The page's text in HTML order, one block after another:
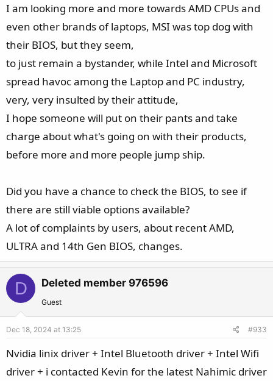
Read all the top-rated review on gaming performance. For
me nothing else matters what the "H" they can or can not
do.
Merry Christmas to all.
I am looking more and more towards AMD CPUs and
even other brands of laptops, MSI was top dog with
their BIOS, but they seem,
to just remain a bystander, while Intel and Microsoft
spread havoc among the Laptop and PC industry,
very, very insulted by their attitude,
I hope someone will put on their pants and take
charge about what's going on with their products,
before more and more people jump ship.
Did you have a chance to check the BIOS, to see if
there are still viable options available?
A lot of complaints by users, about recent AMD,
ULTRA and 14th Gen BIOS, changes.
D Deleted member 976596
Guest
Dec 18, 2024 at 13:25 #933
Nvidia linix driver + Intel Bluetooth driver + Intel Wifi
driver + i contacted Kevin for the latest Nahimic driver